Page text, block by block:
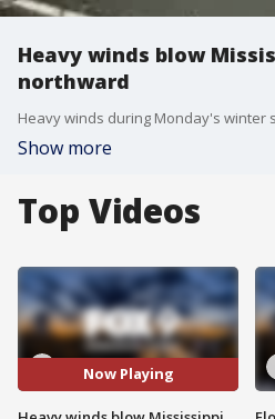
Heavy winds blow
northward
Show more
Top Videos
Now Playing